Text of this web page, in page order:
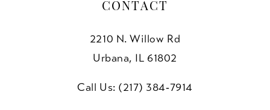
CONTACT
2210 N. Willow Rd
Urbana, IL 61802
Call Us: (217) 384‑7914